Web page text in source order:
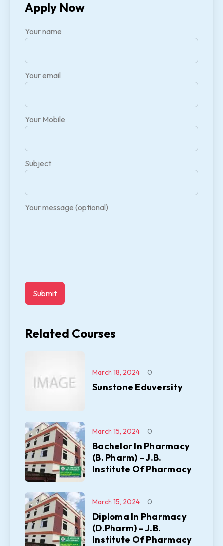
Apply Now
Your name
Your email
Your Mobile
Subject
Your message (optional)
Related Courses
Sunstone Eduversity
March 18, 2024 0
Bachelor In Pharmacy
(B. Pharm) – J.B.
Institute Of Pharmacy
March 15, 2024 0
Diploma In Pharmacy
(D.Pharm) – J.B.
Institute Of Pharmacy
March 15, 2024 0